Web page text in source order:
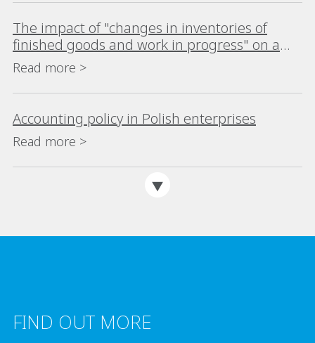
The impact of "changes in inventories of
finished goods and work in progress" on a
company's financial analysis
Read more >
Accounting policy in Polish enterprises
Read more >
FIND OUT MORE